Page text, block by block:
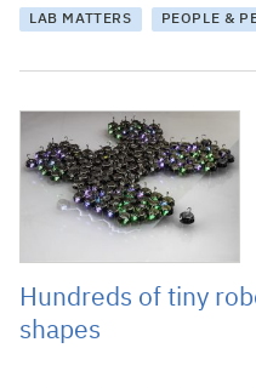
LAB MATTERS PEOPLE &
19 December 2018
Hundreds of tiny
shapes